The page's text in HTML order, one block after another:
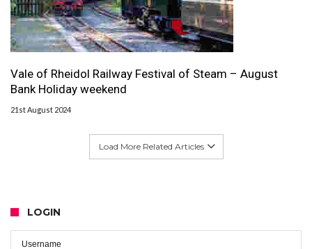
Vale of Rheidol Railway Festival of Steam – August
Bank Holiday weekend
21st August 2024
Load More Related Articles
LOGIN